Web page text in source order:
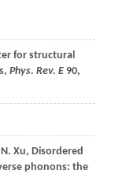
for structural
Phys. Rev. E 90,
N. Xu, Disordered
phonons: the